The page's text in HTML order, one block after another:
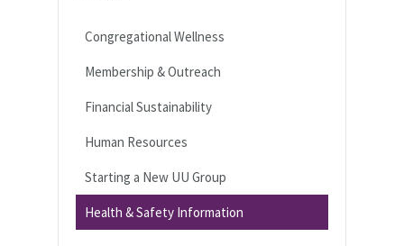
Congregational Wellness
Membership & Outreach
Financial Sustainability
Human Resources
Starting a New UU Group
Health & Safety Information